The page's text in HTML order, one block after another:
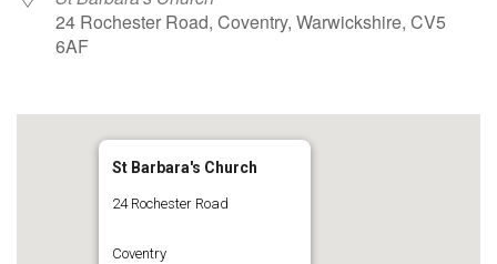
24 Rochester Road, Coventry, Warwickshire, CV5
6AF
St Barbara's Church
24 Rochester Road
Coventry